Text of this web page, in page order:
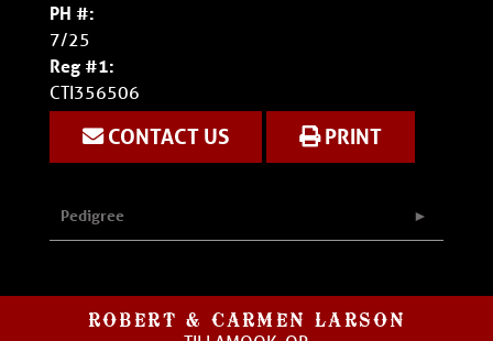
PH #:
7/25
Reg #1:
CTI356506
CONTACT US PRINT
Pedigree
ROBERT & CARMEN LARSON